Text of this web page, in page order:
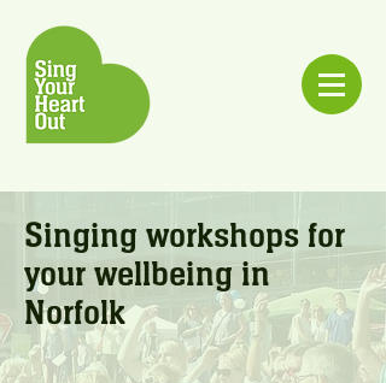
Singing workshops for
your wellbeing in
Norfolk